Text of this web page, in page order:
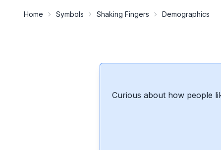
Home Symbols Shaking Fingers Demographics
Curious about how people